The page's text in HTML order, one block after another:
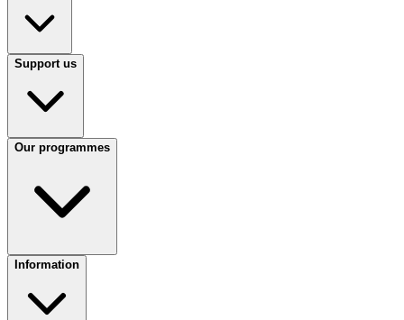
Support us
Our programmes
Information